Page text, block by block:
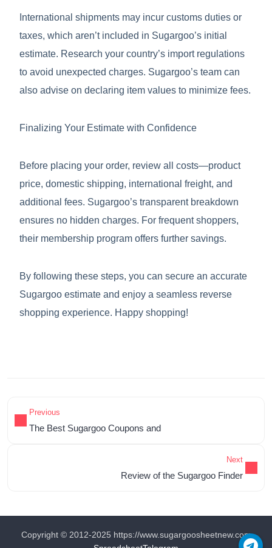
International shipments may incur customs duties or
taxes, which aren’t included in Sugargoo’s initial
estimate. Research your country’s import regulations
to avoid unexpected charges. Sugargoo’s team can
also advise on declaring item values to minimize fees.
Finalizing Your Estimate with Confidence
Before placing your order, review all costs—product
price, domestic shipping, international freight, and
additional fees. Sugargoo’s transparent breakdown
ensures no hidden charges. For frequent shoppers,
their membership program offers further savings.
By following these steps, you can secure an accurate
Sugargoo estimate and enjoy a seamless reverse
shopping experience. Happy shopping!
Previous
The Best Sugargoo Coupons and
Next
Review of the Sugargoo Finder
Copyright © 2012-2025 https://www.sugargoosheetnew.com